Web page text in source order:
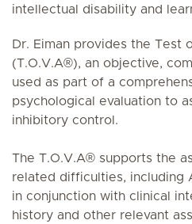
intellectual disability and
Dr. Eiman provides the Test
(T.O.V.A®), an objective,
used as part of a
psychological evaluation to
inhibitory control.
The T.O.V.A® supports the
related difficulties, including
in conjunction with clinical
history and other relevant